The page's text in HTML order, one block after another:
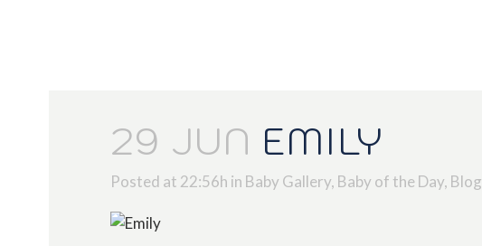
29 JUN EMILY
Posted at 22:56h in Baby Gallery, Baby of the Day, Blog